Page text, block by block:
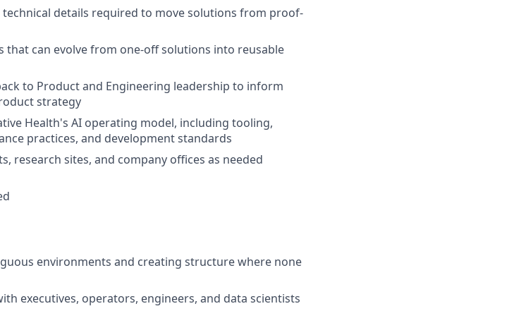
details required to move solutions from proof-
can evolve from one-off solutions into reusable
to Product and Engineering leadership to inform
strategy
Health's AI operating model, including tooling,
practices, and development standards
research sites, and company offices as needed
environments and creating structure where none
executives, operators, engineers, and data scientists